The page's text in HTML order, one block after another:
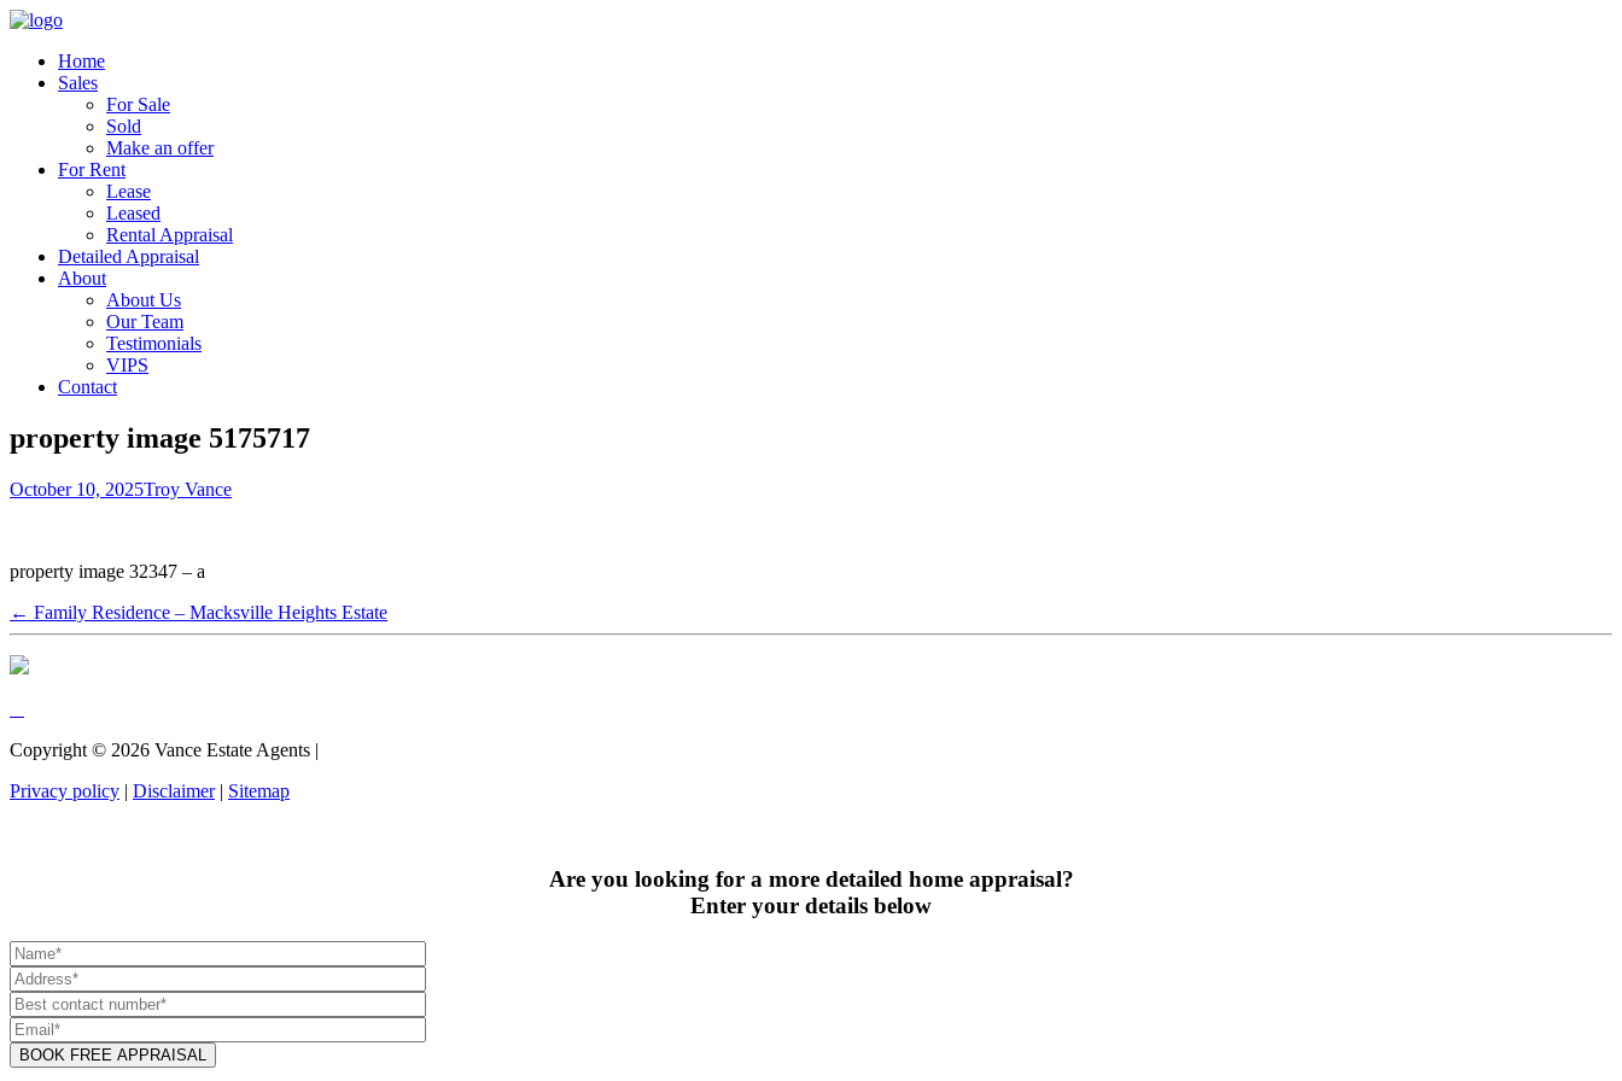
Home
Sales
For Sale
Sold
Make an offer
For Rent
Lease
Leased
Rental Appraisal
Detailed Appraisal
About
About Us
Our Team
Testimonials
VIPS
Contact
property image 5175717
October 10, 2025Troy Vance
property image 32347 – a
← Family Residence – Macksville Heights Estate
Copyright © 2026 Vance Estate Agents |
Privacy policy | Disclaimer| Sitemap
Are you looking for a more detailed home appraisal?
Enter your details below